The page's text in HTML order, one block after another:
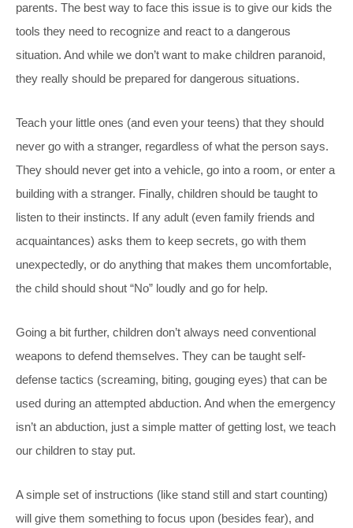
parents. The best way to face this issue is to give our kids the
tools they need to recognize and react to a dangerous
situation. And while we don’t want to make children paranoid,
they really should be prepared for dangerous situations.
Teach your little ones (and even your teens) that they should
never go with a stranger, regardless of what the person says.
They should never get into a vehicle, go into a room, or enter a
building with a stranger. Finally, children should be taught to
listen to their instincts. If any adult (even family friends and
acquaintances) asks them to keep secrets, go with them
unexpectedly, or do anything that makes them uncomfortable,
the child should shout “No” loudly and go for help.
Going a bit further, children don’t always need conventional
weapons to defend themselves. They can be taught self-
defense tactics (screaming, biting, gouging eyes) that can be
used during an attempted abduction. And when the emergency
isn’t an abduction, just a simple matter of getting lost, we teach
our children to stay put.
A simple set of instructions (like stand still and start counting)
will give them something to focus upon (besides fear), and